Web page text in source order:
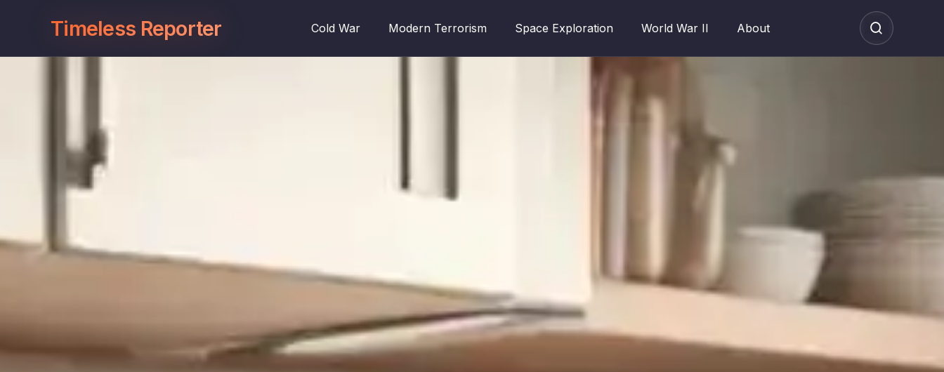
Timeless Reporter Cold War Modern Terrorism Space Exploration World War II About